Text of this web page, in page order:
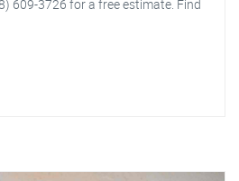
609-3726 for a free estimate. Find